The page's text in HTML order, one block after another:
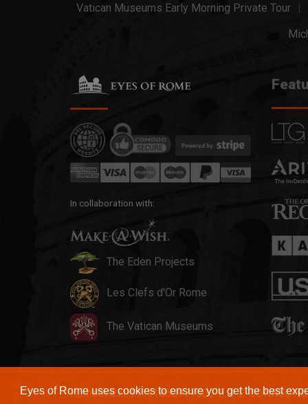
Eyes of Rome uses cookies to ensure you get the best
Vatican Museums Early Morning Private Tour
In collaboration with:
The Eden Projects
Les Clefs d'Or Rome
The Vatican Museums
RomaSi s.r.l. P.I. 11868971000 T. O. E-